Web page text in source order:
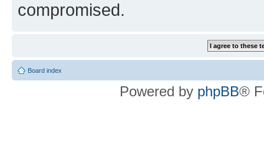
compromised.
Board index
Powered by phpBB®